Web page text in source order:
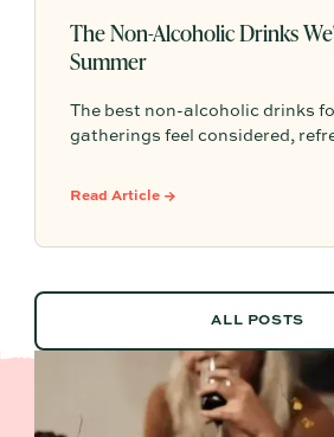
The Non-Alcoholic Drinks
Summer
The best non-alcoholic drinks
gatherings feel considered,
botanical sippers, homemade
Read Article →
ALL POSTS
ALL POSTS